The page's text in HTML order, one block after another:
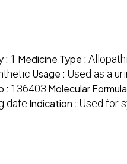
: 1 Medicine Type :
Usage : Used as a
: 136403 Molecular
date Indication : Used for